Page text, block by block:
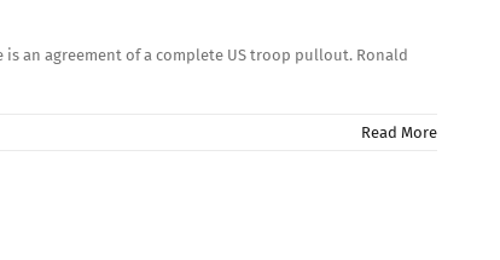
is an agreement of a complete US troop pullout. Ronald
Read More